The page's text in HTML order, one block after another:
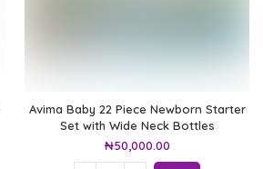
Avima Baby 22 Piece Newborn Starter
Set with Wide Neck Bottles
₦50,000.00